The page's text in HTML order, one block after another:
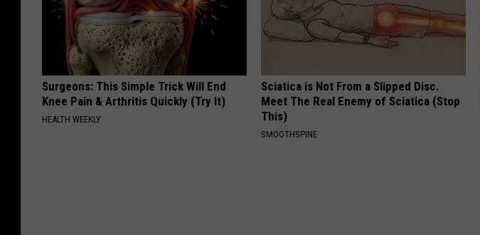
Surgeons: This Simple Trick Will End
Knee Pain & Arthritis Quickly (Try It)
HEALTH WEEKLY
Sciatica is Not From a Slipped Disc.
Meet The Real Enemy of Sciatica (Stop
This)
SMOOTHSPINE